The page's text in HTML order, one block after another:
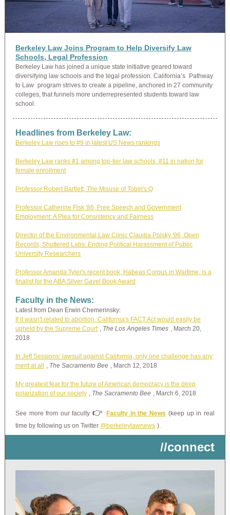
Berkeley Law Joins Program to Help Diversify Law
Schools, Legal Profession
Berkeley Law has joined a unique state initiative geared toward
diversifying law schools and the legal profession. California’s
Pathway
to Law program strives to create a pipeline, anchored in 27 community
colleges, that funnels more underrepresented students toward law
school.
Headlines from Berkeley Law:
Berkeley Law rises to #9 in latest US News rankings
Berkeley Law ranks #1 among top-tier law schools, #11 in nation for
female enrollment
Professor Robert Bartlett, The Misuse of Tobin's Q
Professor Catherine Fisk '86, Free Speech and Government
Employment: A Plea for Consistency and Fairness
Director of the Environmental Law Clinic Claudia Polsky '96, Open
Records, Shuttered Labs: Ending Political Harassment of Public
University Researchers
Professor Amanda Tyler's recent book, Habeas Corpus in Wartime, is a
finalist for the ABA Silver Gavel Book Award
Faculty in the News:
Latest from Dean Erwin Chemerinsky:
If it wasn't related to abortion, California's FACT Act would easily be
upheld by the Supreme Court , The Los Angeles Times , March 20,
2018
In Jeff Sessions’ lawsuit against California, only one challenge has any
merit at all
, The Sacramento Bee , March 12, 2018
My greatest fear for the future of American democracy is the deep
polarization of our society , The Sacramento Bee , March 6, 2018
See more from our faculty 👉 Faculty in the News (keep up in real
time by following us on Twitter @berkeleylawnews ).
//connect